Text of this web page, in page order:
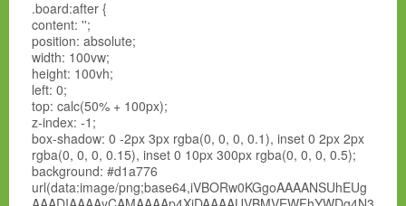
.board:after {
content: '';
position: absolute;
width: 100vw;
height: 100vh;
left: 0;
top: calc(50% + 100px);
z-index: -1;
box-shadow: 0 -2px 3px rgba(0, 0, 0, 0.1), inset 0 2px 2px
rgba(0, 0, 0, 0.15), inset 0 10px 300px rgba(0, 0, 0, 0.5);
background: #d1a776
url(data:image/png;base64,iVBORw0KGgoAAAANSUhEUg